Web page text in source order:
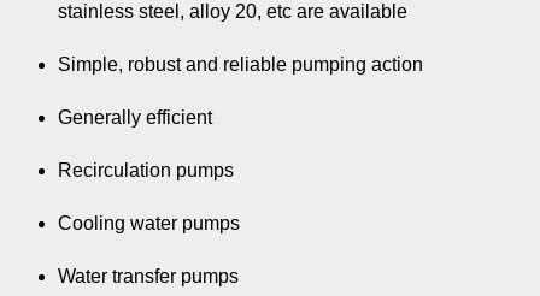
stainless steel, alloy 20, etc are available
Simple, robust and reliable pumping action
Generally efficient
Recirculation pumps
Cooling water pumps
Water transfer pumps